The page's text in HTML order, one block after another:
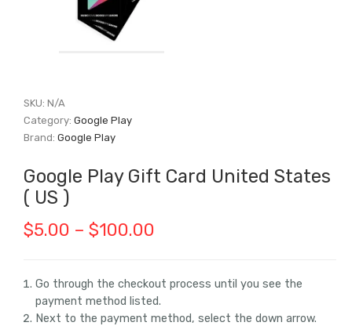
SKU:N/A
Category:Google Play
Brand:Google Play
Google Play Gift Card United States
( US )
$5.00 – $100.00
$5.00
through
Go through the checkout process until you see the
payment method listed.
Next to the payment method, select the down arrow.